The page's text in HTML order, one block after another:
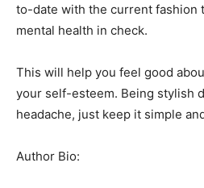
to-date with the current fashion
mental health in check.
This will help you feel good
your self-esteem. Being stylish
headache, just keep it simple
Author Bio: